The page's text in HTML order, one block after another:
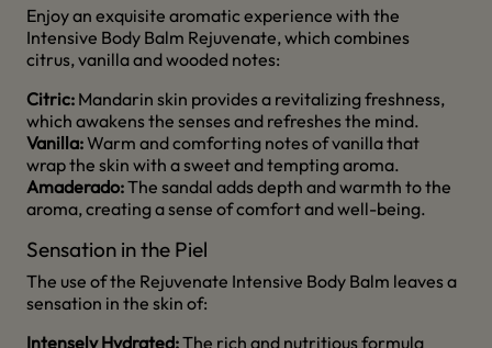
Enjoy an exquisite aromatic experience with the
Intensive Body Balm Rejuvenate, which combines
citrus, vanilla and wooded notes:
Citric: Mandarin skin provides a revitalizing freshness,
which awakens the senses and refreshes the mind.
Vanilla:Warm and comforting notes of vanilla that
wrap the skin with a sweet and tempting aroma.
Amaderado:The sandal adds depth and warmth to the
aroma, creating a sense of comfort and well-being.
Sensation in the Piel
The use of the Rejuvenate Intensive Body Balm leaves a
sensation in the skin of:
Intensely Hydrated:The rich and nutritious formula